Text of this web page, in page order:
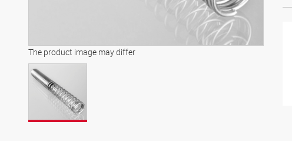
The product image may differ